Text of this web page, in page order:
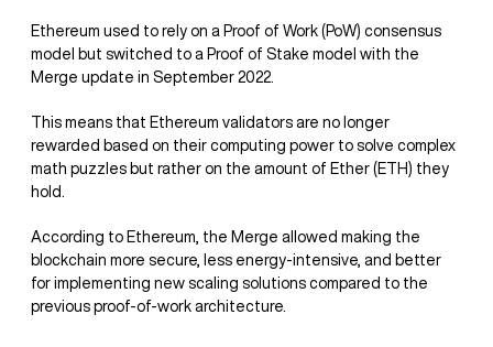
Ethereum used to rely on a Proof of Work (PoW) consensus
model but switched to a Proof of Stake model with the
Merge update in September 2022.
This means that Ethereum validators are no longer
rewarded based on their computing power to solve complex
math puzzles but rather on the amount of Ether (ETH) they
hold.
According to Ethereum, the Merge allowed making the
blockchain more secure, less energy-intensive, and better
for implementing new scaling solutions compared to the
previous proof-of-work architecture.